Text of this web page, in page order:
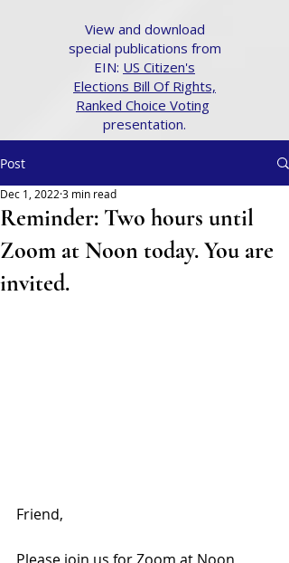
View and download
special publications from
EIN: US Citizen's
Elections Bill Of Rights,
Ranked Choice Voting
presentation.
Post
Reminder: Two hours until
Zoom at Noon today. You are
invited.
Dec 1, 2022 3 min read
Friend,